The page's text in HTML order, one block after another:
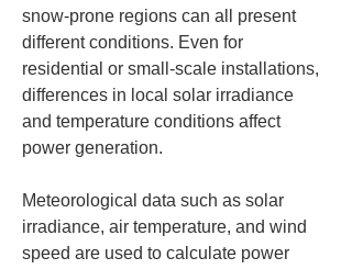
snow-prone regions can all present
different conditions. Even for
residential or small-scale installations,
differences in local solar irradiance
and temperature conditions affect
power generation.
Meteorological data such as solar
irradiance, air temperature, and wind
speed are used to calculate power